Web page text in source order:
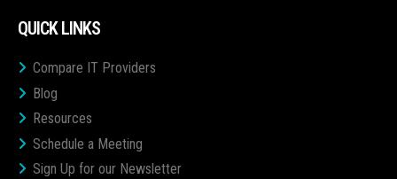
QUICK LINKS
Compare IT Providers
Blog
Resources
Schedule a Meeting
Sign Up for our Newsletter